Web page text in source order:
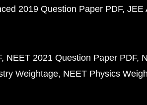
2019 Question Paper PDF JEE
NEET 2021 Question Paper PDF
Weightage NEET Physics